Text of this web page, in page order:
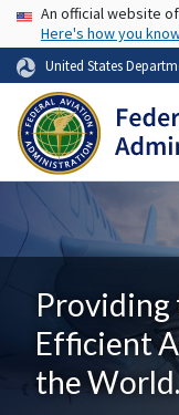
USA Banner
An official website
Here's how you
United States
Providing
Efficient
the World.